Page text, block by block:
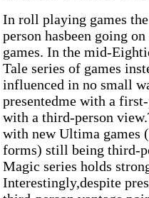
In roll playing games
person hasbeen going
games. In the mid-
Tale series of games
influenced in no small
presentedme with a
with a third-person
with new Ultima games
forms) still being third-
Magic series holds
Interestingly,despite